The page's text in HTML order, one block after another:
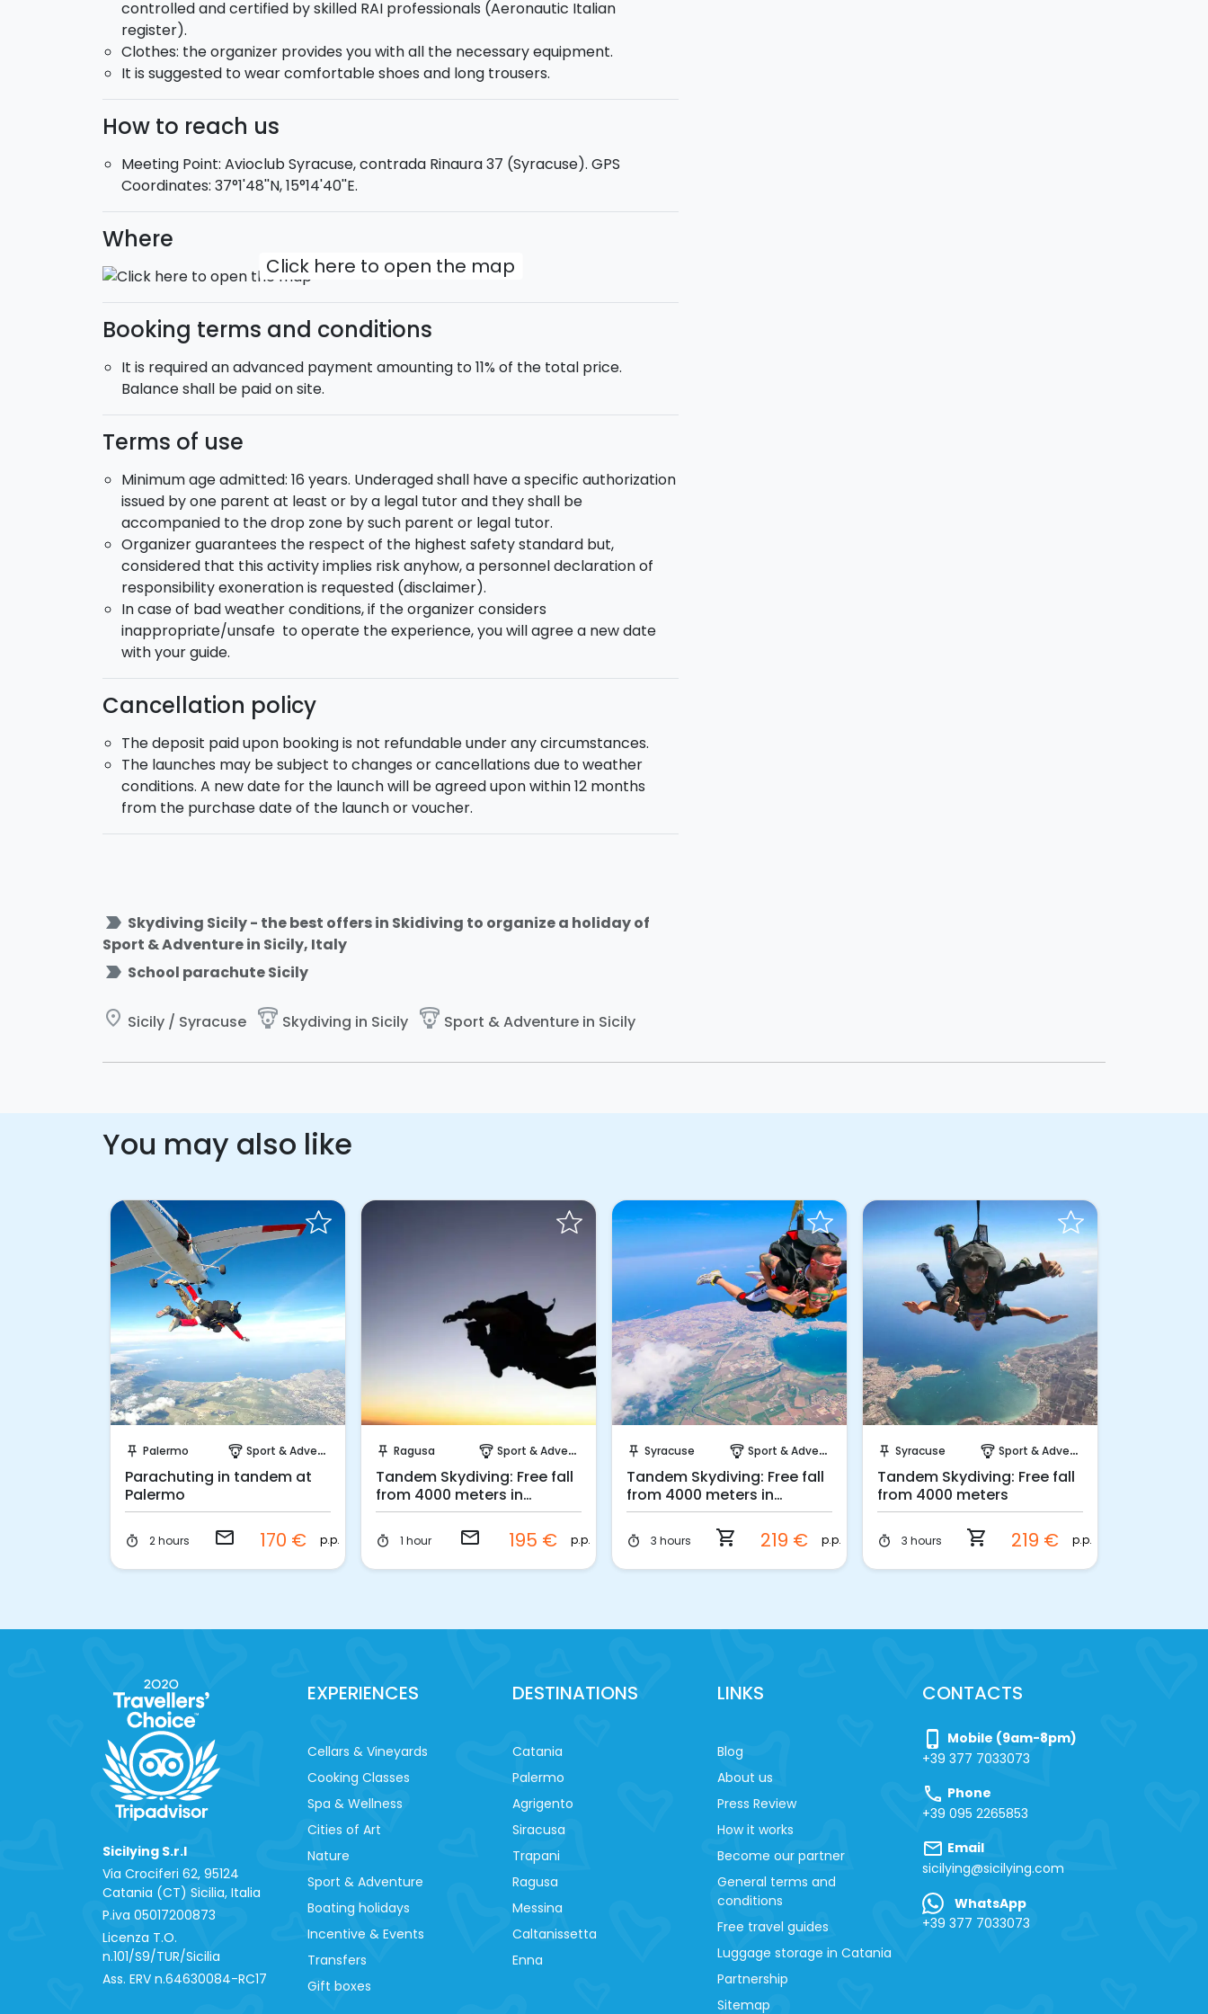
the most modern available equipment.
DVD: our team wishes to let your first jump be amazing and memorable. Our
skilled camera-man may jump with you and take pictures and a movie about
your first jump.
controlled and certified by skilled RAI professionals (Aeronautic Italian
register).
Clothes: the organizer provides you with all the necessary equipment.
It is suggested to wear comfortable shoes and long trousers.
How to reach us
Meeting Point: Avioclub Syracuse, contrada Rinaura 37 (Syracuse). GPS
Coordinates: 37°1'48''N, 15°14'40''E.
Where
Click here to open the map
Booking terms and conditions
It is required an advanced payment amounting to 11% of the total price.
Balance shall be paid on site.
Terms of use
Minimum age admitted: 16 years. Underaged shall have a specific authorization
issued by one parent at least or by a legal tutor and they shall be
accompanied to the drop zone by such parent or legal tutor.
Organizer guarantees the respect of the highest safety standard but,
considered that this activity implies risk anyhow, a personnel declaration of
responsibility exoneration is requested (disclaimer).
In case of bad weather conditions, if the organizer considers
inappropriate/unsafe to operate the experience, you will agree a new date
with your guide.
Cancellation policy
The deposit paid upon booking is not refundable under any circumstances.
The launches may be subject to changes or cancellations due to weather
conditions. A new date for the launch will be agreed upon within 12 months
from the purchase date of the launch or voucher.
label_important Skydiving Sicily - the best offers in Skidiving to organize a holiday of
Sport & Adventure in Sicily, Italy
label_important School parachute Sicily
place Sicily / Syracuse paragliding Skydiving in Sicily paragliding Sport & Adventure in Sicily
You may also like
push_pin Palermo paragliding Sport & Adventure
Parachuting in tandem at
Palermo
timer 2 hours email 170 € p.p.
push_pin Ragusa paragliding Sport & Adventure
Tandem Skydiving: Free fall
from 4000 meters in
Ragusa
timer 1 hour email 195 € p.p.
push_pin Syracuse paragliding Sport & Adventure
Tandem Skydiving: Free fall
from 4000 meters in
Syracuse
timer 3 hours shopping_cart 219 € p.p.
push_pin Syracuse paragliding Sport & Adventure
Tandem Skydiving: Free fall
from 4000 meters
timer 3 hours shopping_cart 219 € p.p.
Sicilying S.r.l
Via Crociferi 62, 95124
Catania (CT) Sicilia, Italia
P.iva 0‍5017200873
Licenza T.O.
n.101/S9/TUR/Sicilia
Ass. ERV n.64630084-RC17
EXPERIENCES
Cellars & Vineyards
Cooking Classes
Spa & Wellness
Cities of Art
Nature
Sport & Adventure
Boating holidays
Incentive & Events
Transfers
Gift boxes
DESTINATIONS
Catania
Palermo
Agrigento
Siracusa
Trapani
Ragusa
Messina
Caltanissetta
Enna
LINKS
Blog
About us
Press Review
How it works
Become our partner
General terms and
conditions
Free travel guides
Luggage storage in Catania
Partnership
Sitemap
CONTACTS
phone_iphone
Mobile (9am-8pm)
+39 377 7033073
call Phone
+39 095 2265853
mail Email
sicilying@sicilying.com
WhatsApp
+39 377 7033073